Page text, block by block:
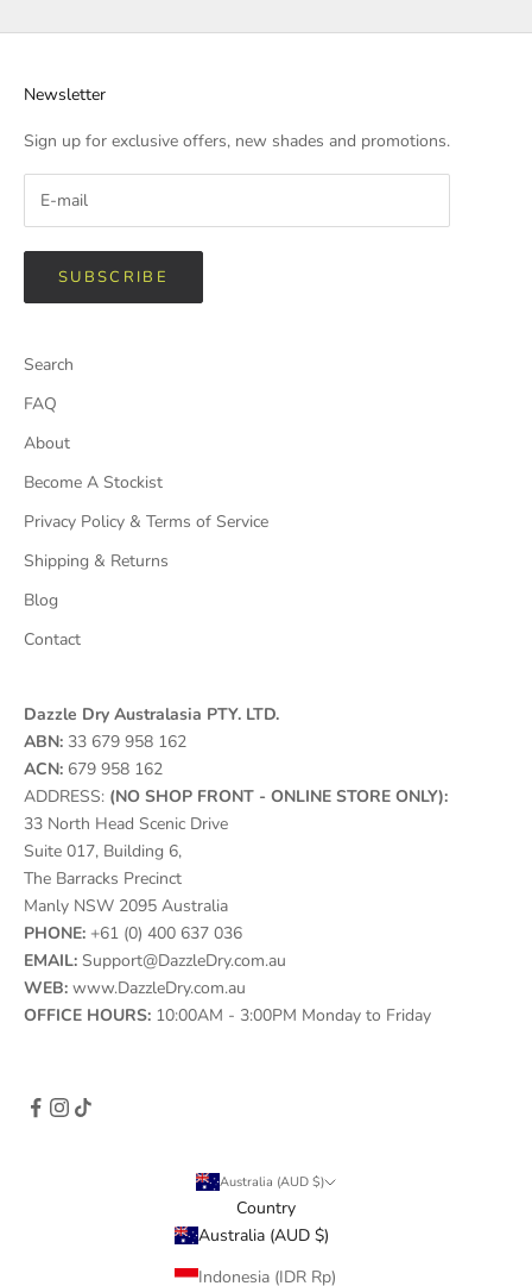
Newsletter
Sign up for exclusive offers, new shades and promotions.
SUBSCRIBE
Search
FAQ
About
Become A Stockist
Privacy Policy & Terms of Service
Shipping & Returns
Blog
Contact
Dazzle Dry Australasia PTY. LTD.
ABN: 33 679 958 162
ACN: 679 958 162
ADDRESS: (NO SHOP FRONT - ONLINE STORE ONLY):
33 North Head Scenic Drive
Suite 017, Building 6,
The Barracks Precinct
Manly NSW 2095 Australia
PHONE: +61 (0) 400 637 036
EMAIL: Support@DazzleDry.com.au
WEB: www.DazzleDry.com.au
OFFICE HOURS: 10:00AM - 3:00PM Monday to Friday
Australia (AUD $)
Country
Australia (AUD $)
Indonesia (IDR Rp)